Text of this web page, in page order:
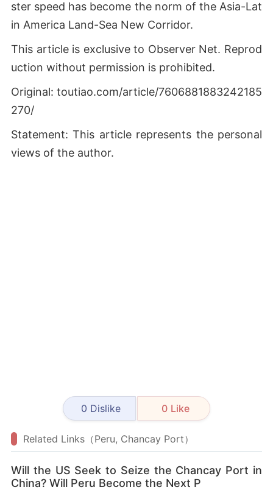
ster speed has become the norm of the Asia-Lat
in America Land-Sea New Corridor.
This article is exclusive to Observer Net. Reprod
uction without permission is prohibited.
Original: toutiao.com/article/7606881883242185
270/
Statement: This article represents the personal
views of the author.
0 Dislike 0 Like
Related Links（Peru, Chancay Port）
Will the US Seek to Seize the Chancay Port in
China? Will Peru Become the Next P